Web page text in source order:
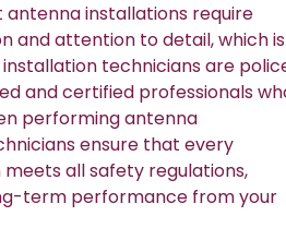
installations require
and attention to detail, which is
technicians are
and certified professionals
performing antenna
ensure that every
all safety regulations,
term performance from your